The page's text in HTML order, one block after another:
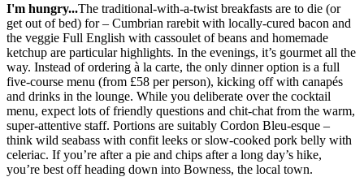
I'm hungry...The traditional-with-a-twist breakfasts are to die (or
get out of bed) for – Cumbrian rarebit with locally-cured bacon and
the veggie Full English with cassoulet of beans and homemade
ketchup are particular highlights. In the evenings, it’s gourmet all the
way. Instead of ordering à la carte, the only dinner option is a full
five-course menu (from £58 per person), kicking off with canapés
and drinks in the lounge. While you deliberate over the cocktail
menu, expect lots of friendly questions and chit-chat from the warm,
super-attentive staff. Portions are suitably Cordon Bleu-esque –
think wild seabass with confit leeks or slow-cooked pork belly with
celeriac. If you’re after a pie and chips after a long day’s hike,
you’re best off heading down into Bowness, the local town.